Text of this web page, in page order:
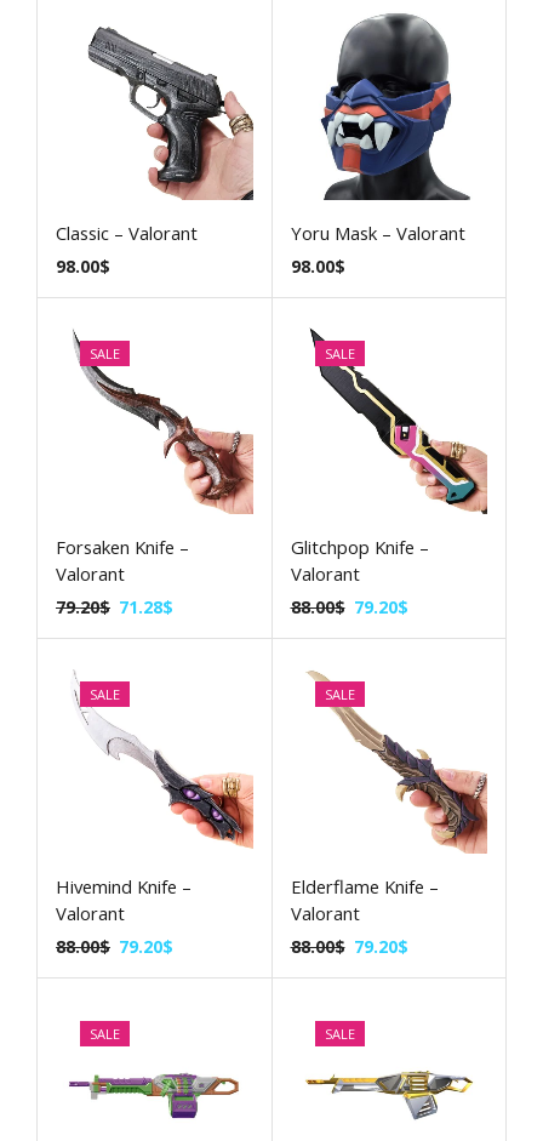
Classic – Valorant
98.00$
Yoru Mask – Valorant
98.00$
SALE
Forsaken Knife –
Valorant
79.20$ 71.28$
SALE
Glitchpop Knife –
Valorant
88.00$ 79.20$
SALE
Hivemind Knife –
Valorant
88.00$ 79.20$
SALE
Elderflame Knife –
Valorant
88.00$ 79.20$
SALE SALE